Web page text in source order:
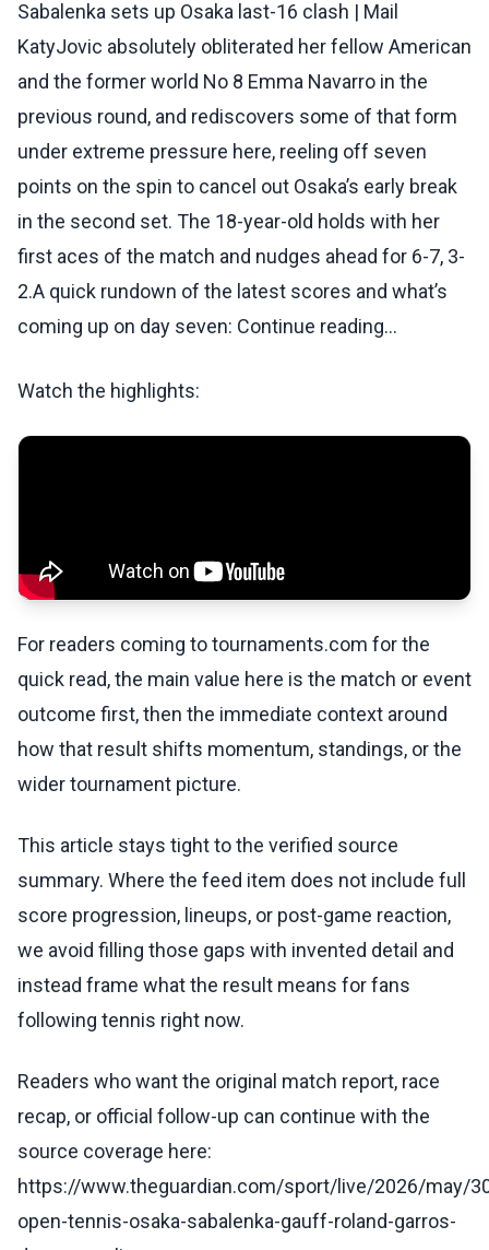
Sabalenka sets up Osaka last-16 clash | Mail
KatyJovic absolutely obliterated her fellow American
and the former world No 8 Emma Navarro in the
previous round, and rediscovers some of that form
under extreme pressure here, reeling off seven
points on the spin to cancel out Osaka’s early break
in the second set. The 18-year-old holds with her
first aces of the match and nudges ahead for 6-7, 3-
2.A quick rundown of the latest scores and what’s
coming up on day seven: Continue reading...
Watch the highlights:
For readers coming to tournaments.com for the
quick read, the main value here is the match or event
outcome first, then the immediate context around
how that result shifts momentum, standings, or the
wider tournament picture.
This article stays tight to the verified source
summary. Where the feed item does not include full
score progression, lineups, or post-game reaction,
we avoid filling those gaps with invented detail and
instead frame what the result means for fans
following tennis right now.
Readers who want the original match report, race
recap, or official follow-up can continue with the
source coverage here:
https://www.theguardian.com/sport/live/2026/may/
open-tennis-osaka-sabalenka-gauff-roland-garros-